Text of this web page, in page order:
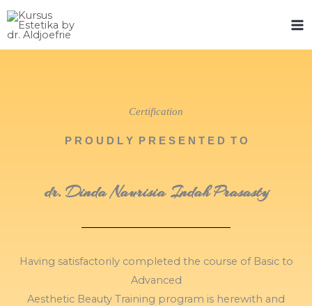
Skip
Certification
P R O U D L Y P R E S E N T E D T O
dr. Dinda Naurisia Indah Prasasty
Having satisfactorily completed the course of Basic to
Advanced
Aesthetic Beauty Training program is herewith and